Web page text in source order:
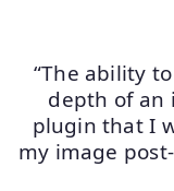
“The ability
depth of an
plugin that I
my image